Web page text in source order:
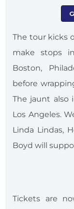
The tour kicks
make stops
Boston,
before
The jaunt also
Los Angeles.
Linda Lindas,
Boyd will
Tickets are